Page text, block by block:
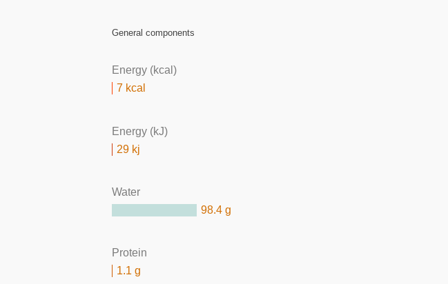
General components
Energy (kcal)
7 kcal
Energy (kJ)
29 kj
Water
98.4 g
Protein
1.1 g